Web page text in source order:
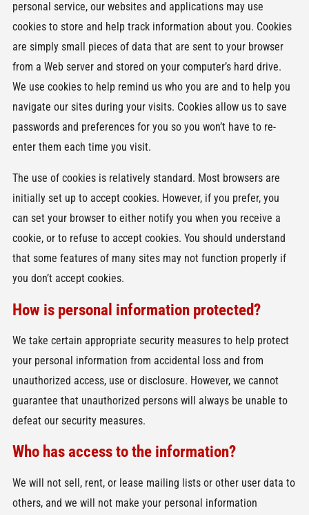
personal service, our websites and applications may use
cookies to store and help track information about you. Cookies
are simply small pieces of data that are sent to your browser
from a Web server and stored on your computer’s hard drive.
We use cookies to help remind us who you are and to help you
navigate our sites during your visits. Cookies allow us to save
passwords and preferences for you so you won’t have to re-
enter them each time you visit.
The use of cookies is relatively standard. Most browsers are
initially set up to accept cookies. However, if you prefer, you
can set your browser to either notify you when you receive a
cookie, or to refuse to accept cookies. You should understand
that some features of many sites may not function properly if
you don’t accept cookies.
How is personal information protected?
We take certain appropriate security measures to help protect
your personal information from accidental loss and from
unauthorized access, use or disclosure. However, we cannot
guarantee that unauthorized persons will always be unable to
defeat our security measures.
Who has access to the information?
We will not sell, rent, or lease mailing lists or other user data to
others, and we will not make your personal information